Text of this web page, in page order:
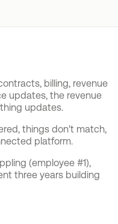
billing, revenue
updates, the revenue
updates.
things don't match,
platform.
(employee #1),
three years building